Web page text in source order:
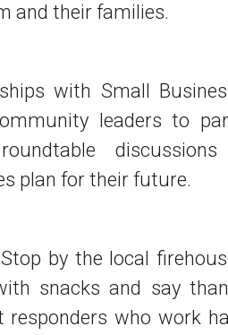
and their families.
with Small
leaders to
plan for their future.
by the local
snacks and say
responders who work